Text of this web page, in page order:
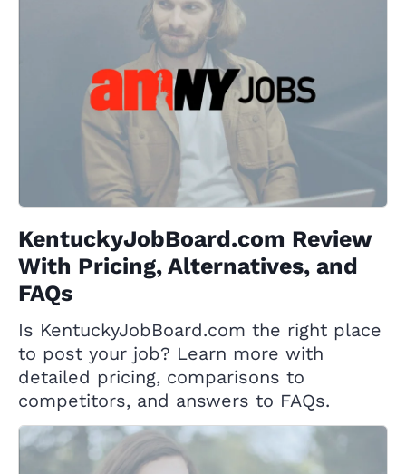
KentuckyJobBoard.com Review
With Pricing, Alternatives, and
FAQs
Is KentuckyJobBoard.com the right place
to post your job? Learn more with
detailed pricing, comparisons to
competitors, and answers to FAQs.